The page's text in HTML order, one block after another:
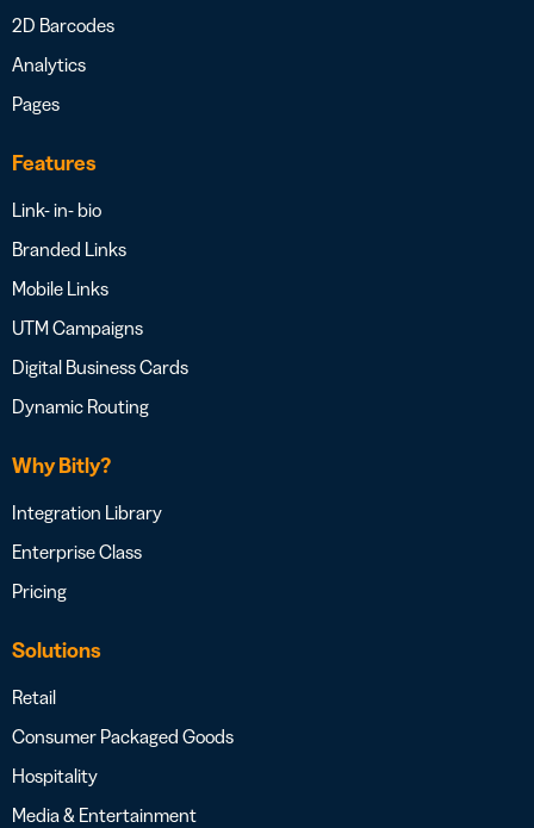
2D Barcodes
Analytics
Pages
Features
Link- in- bio
Branded Links
Mobile Links
UTM Campaigns
Digital Business Cards
Dynamic Routing
Why Bitly?
Integration Library
Enterprise Class
Pricing
Solutions
Retail
Consumer Packaged Goods
Hospitality
Media & Entertainment